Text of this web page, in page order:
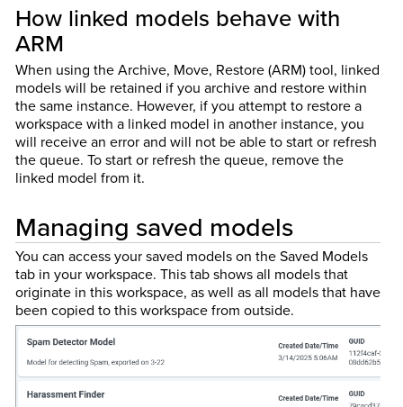
How linked models behave with
ARM
When using the Archive, Move, Restore (ARM) tool, linked
models will be retained if you archive and restore within
the same instance. However, if you attempt to restore a
workspace with a linked model in another instance, you
will receive an error and will not be able to start or refresh
the queue. To start or refresh the queue, remove the
linked model from it.
Managing saved models
You can access your saved models on the Saved Models
tab in your workspace. This tab shows all models that
originate in this workspace, as well as all models that have
been copied to this workspace from outside.